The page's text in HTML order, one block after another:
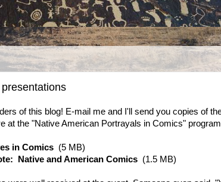
of this blog! E-mail me and I'll send you copies of
at the "Native American Portrayals in Comics"
in Comics (5 MB)
Native and American Comics (1.5 MB)